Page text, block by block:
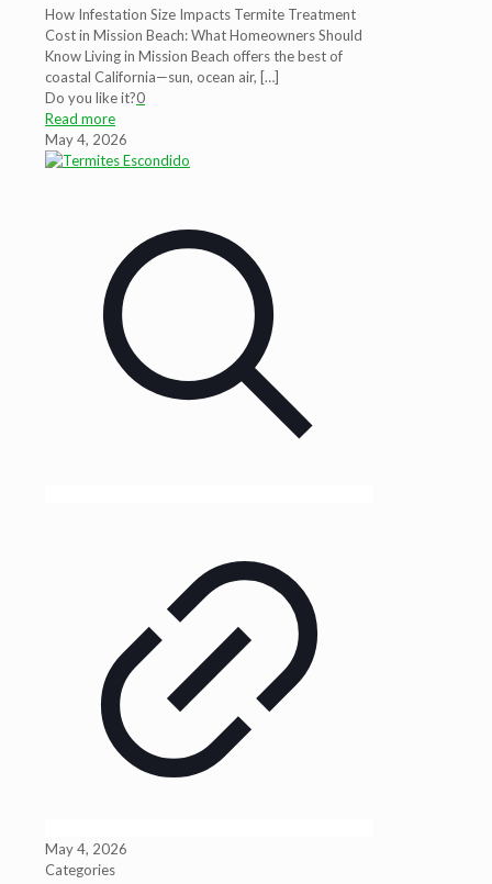
How Infestation Size Impacts Termite Treatment
Cost in Mission Beach: What Homeowners Should
Know Living in Mission Beach offers the best of
coastal California—sun, ocean air, […]
Do you like it?0
Read more
May 4, 2026
May 4, 2026
Categories